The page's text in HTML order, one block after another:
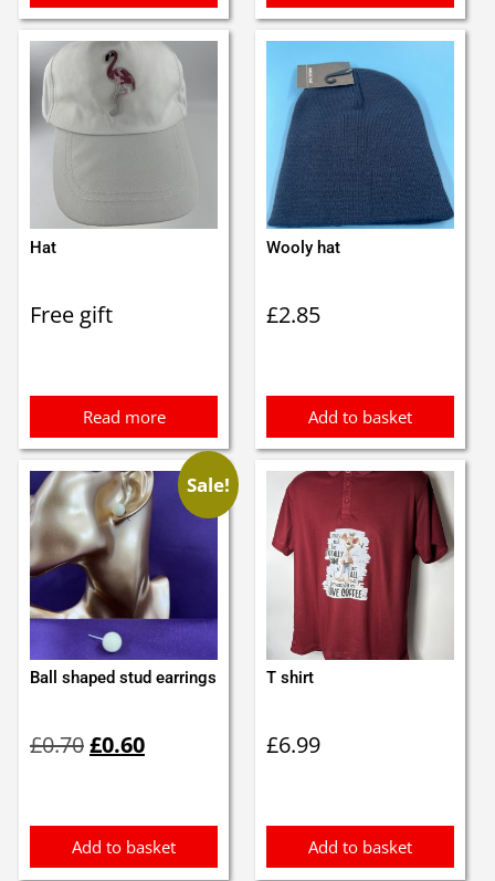
Hat
Free gift
Read more
Wooly hat
£2.85
Add to basket
Sale!
Ball shaped stud earrings
£0.70price
£0.60price
Add to basket
T shirt
£6.99
Add to basket